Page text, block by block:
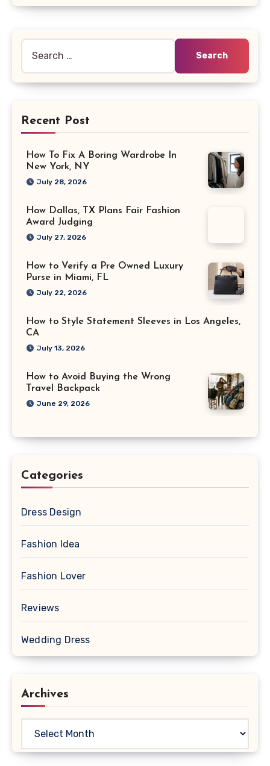
Recent Post
How To Fix A Boring Wardrobe In
New York, NY
July 28, 2026
How Dallas, TX Plans Fair Fashion
Award Judging
July 27, 2026
How to Verify a Pre Owned Luxury
Purse in Miami, FL
July 22, 2026
How to Style Statement Sleeves in Los Angeles,
CA
July 13, 2026
How to Avoid Buying the Wrong
Travel Backpack
June 29, 2026
Categories
Dress Design
Fashion Idea
Fashion Lover
Reviews
Wedding Dress
Archives